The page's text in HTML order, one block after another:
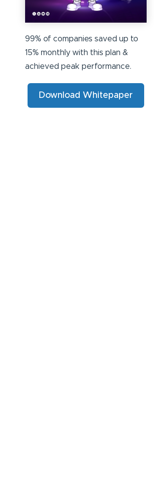
99% of companies saved up to
15% monthly with this plan &
achieved peak performance.
Download Whitepaper